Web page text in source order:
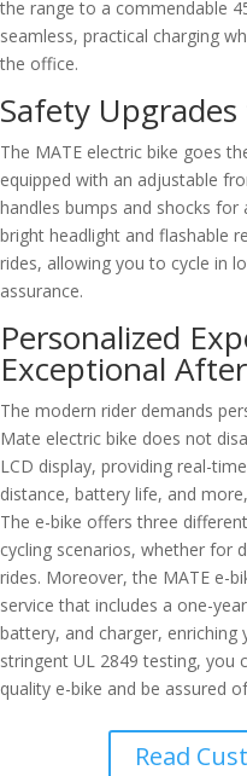
the range to a commendable
seamless, practical charging
the office.
Safety
The MATE electric bike goes
equipped with an adjustable
handles bumps and shocks
bright headlight and flashable
rides, allowing you to cycle in
assurance.
Personalized
Exceptional
The modern rider demands
Mate electric bike does not
LCD display, providing real-
distance, battery life, and
The e-bike offers three
cycling scenarios, whether for
rides. Moreover, the MATE e-
service that includes a one-
battery, and charger, enriching
stringent UL 2849 testing, you
quality e-bike and be assured
Read